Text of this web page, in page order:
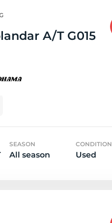
A/T G015
SEASON
All season
CONDITION
Used